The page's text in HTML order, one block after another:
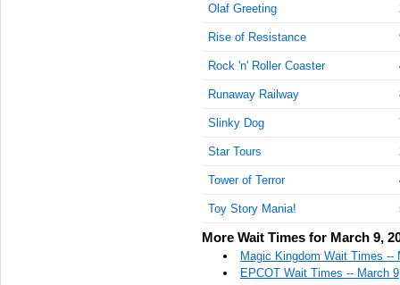
Olaf Greeting
Rise of Resistance
Rock 'n' Roller Coaster
Runaway Railway
Slinky Dog
Star Tours
Tower of Terror
Toy Story Mania!
More Wait Times for March 9,
Magic Kingdom Wait Times --
EPCOT Wait Times -- March